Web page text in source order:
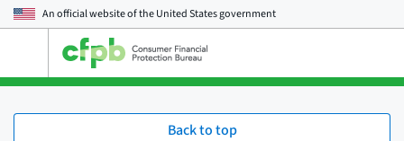
An official website of theUnited States government
main
menu
Back to top